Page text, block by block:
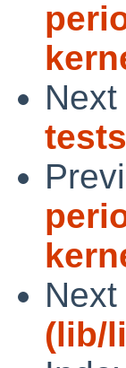
(lib/